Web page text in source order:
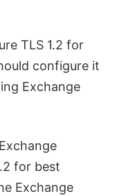
TLS 1.2 for
configure it
Exchange
for best
Exchange